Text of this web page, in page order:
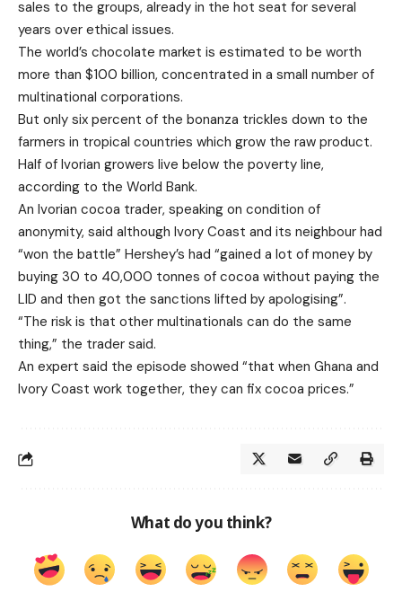
sales to the groups, already in the hot seat for several
years over ethical issues.
The world’s chocolate market is estimated to be worth
more than $100 billion, concentrated in a small number of
multinational corporations.
But only six percent of the bonanza trickles down to the
farmers in tropical countries which grow the raw product.
Half of Ivorian growers live below the poverty line,
according to the World Bank.
An Ivorian cocoa trader, speaking on condition of
anonymity, said although Ivory Coast and its neighbour had
“won the battle” Hershey’s had “gained a lot of money by
buying 30 to 40,000 tonnes of cocoa without paying the
LID and then got the sanctions lifted by apologising”.
“The risk is that other multinationals can do the same
thing,” the trader said.
An expert said the episode showed “that when Ghana and
Ivory Coast work together, they can fix cocoa prices.”
What do you think?